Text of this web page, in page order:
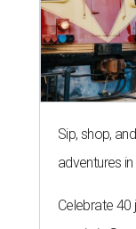
Uncork the
weekend in